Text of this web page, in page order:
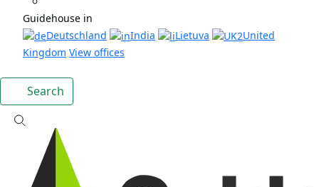
Guidehouse in
Deutschland
India Lietuva
United
Kingdom View offices
Search